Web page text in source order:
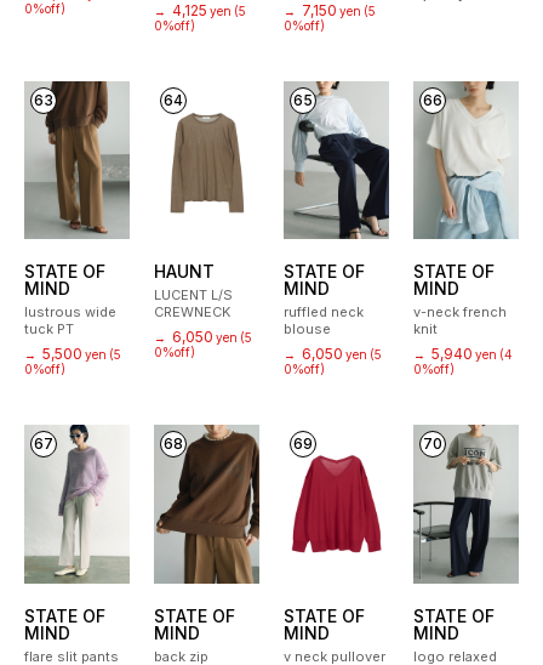
0%off)
→ 4,125 yen (5
0%off)
→ 7,150 yen (5
0%off)
63
STATE OF
MIND
lustrous wide
tuck PT
→ 5,500 yen (5
0%off)
64
HAUNT
LUCENT L/S
CREWNECK
→ 6,050 yen (5
0%off)
65
STATE OF
MIND
ruffled neck
blouse
→ 6,050 yen (5
0%off)
66
STATE OF
MIND
v-neck french
knit
→ 5,940 yen (4
0%off)
67
STATE OF
MIND
flare slit pants
68
STATE OF
MIND
back zip
69
STATE OF
MIND
v neck pullover
70
STATE OF
MIND
logo relaxed